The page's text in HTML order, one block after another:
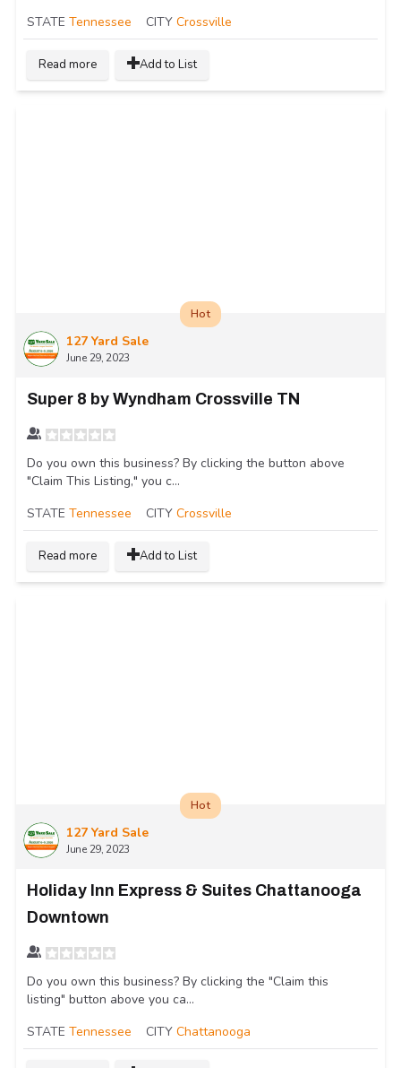
STATE Tennessee CITY Crossville
Read more Add to List
127 Yard Sale
June 29, 2023
Hot
Super 8 by Wyndham Crossville TN
Do you own this business? By clicking the button above
"Claim This Listing," you c...
STATE Tennessee CITY Crossville
Read more Add to List
127 Yard Sale
June 29, 2023
Hot
Holiday Inn Express & Suites Chattanooga
Downtown
Do you own this business? By clicking the "Claim this
listing" button above you ca...
STATE Tennessee CITY Chattanooga